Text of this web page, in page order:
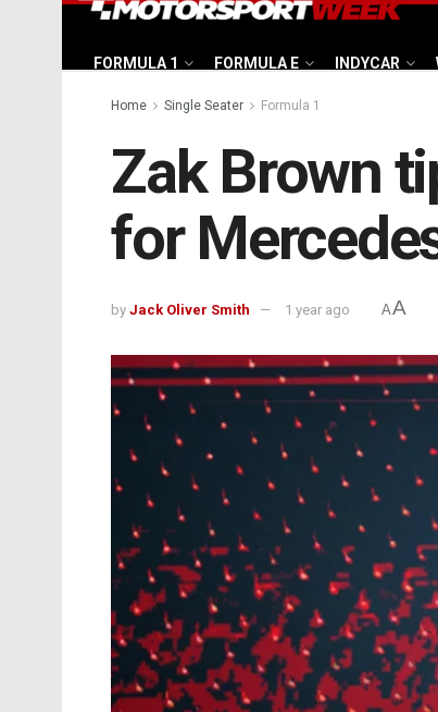
FORMULA 1 FORMULA E INDYCAR
Home Single Seater Formula 1
Zak Brown
for
by Jack Oliver Smith 1 year ago AA